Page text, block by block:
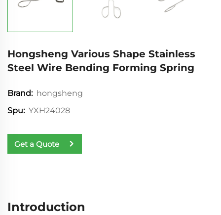
Hongsheng Various Shape Stainless
Steel Wire Bending Forming Spring
Brand: hongsheng
Spu: YXH24028
Get a Quote
Introduction